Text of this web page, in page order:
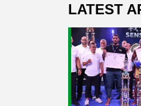
LATEST